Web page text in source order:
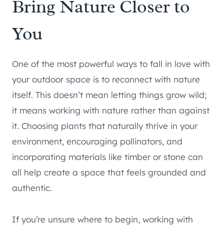
Bring Nature Closer to
You
One of the most powerful ways to fall in love with
your outdoor space is to reconnect with nature
itself. This doesn’t mean letting things grow wild;
it means working with nature rather than against
it. Choosing plants that naturally thrive in your
environment, encouraging pollinators, and
incorporating materials like timber or stone can
all help create a space that feels grounded and
authentic.
If you’re unsure where to begin, working with